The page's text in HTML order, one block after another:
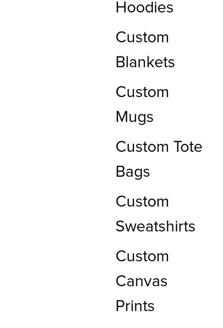
Hoodies
Custom
Blankets
Custom
Mugs
Custom Tote
Bags
Custom
Sweatshirts
Custom
Canvas
Prints